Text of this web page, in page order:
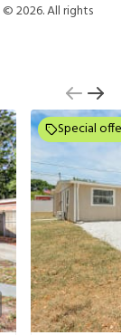
©2026. All rights
Special